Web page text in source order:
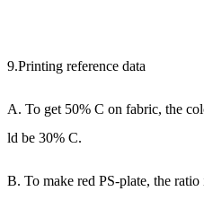
9.Printing reference data
A. To get 50% C on fabric, the
ld be 30% C.
B. To make red PS-plate, the